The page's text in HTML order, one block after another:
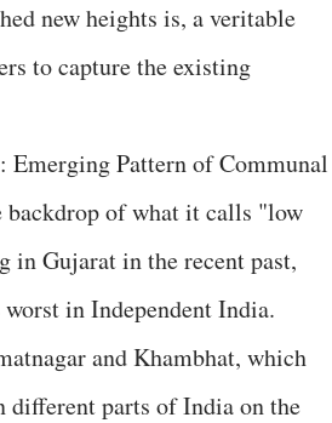
new heights is, a veritable
to capture the existing
Pattern of Communal
backdrop of what it calls "low
in Gujarat in the recent past,
in Independent India.
and Khambhat, which
different parts of India on the